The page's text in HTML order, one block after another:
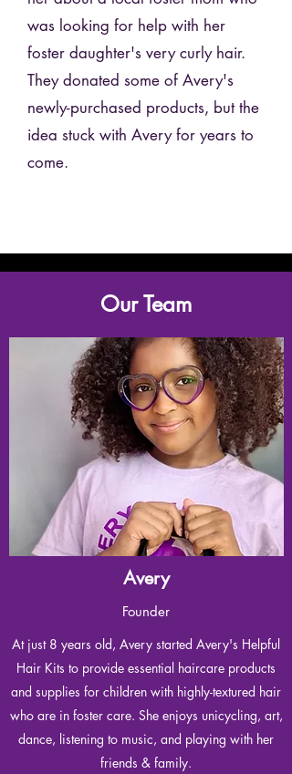
was looking for help with her
foster daughter's very curly hair.
They donated some of Avery's
newly-purchased products, but the
idea stuck with Avery for years to
come.
Our Team
Avery
Founder
At just 8 years old, Avery started Avery's Helpful
Hair Kits to provide essential haircare products
and supplies for children with highly-textured hair
who are in foster care. She enjoys unicycling, art,
dance, listening to music, and playing with her
friends & family.